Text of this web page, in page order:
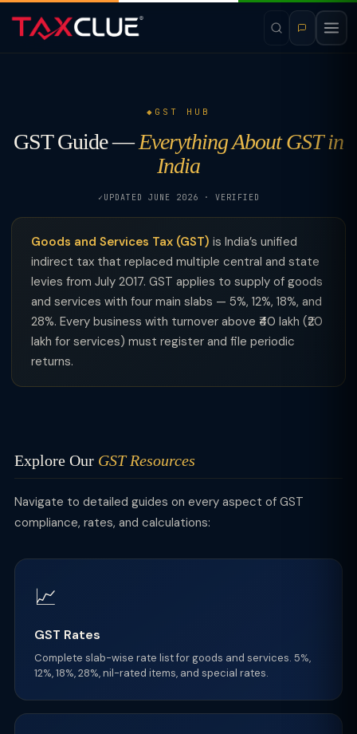
GST HUB
GST Guide —Everything About GST in
India
UPDATED JUNE 2026 · VERIFIED
Goods and Services Tax (GST) is India’s unified
indirect tax that replaced multiple central and state
levies from July 2017. GST applies to supply of goods
and services with four main slabs — 5%, 12%, 18%, and
28%. Every business with turnover above ₹40 lakh (₹20
lakh for services) must register and file periodic
returns.
Explore Our GST Resources
Navigate to detailed guides on every aspect of GST
compliance, rates, and calculations:
📈
GST Rates
Complete slab-wise rate list for goods and services. 5%,
12%, 18%, 28%, nil-rated items, and special rates.